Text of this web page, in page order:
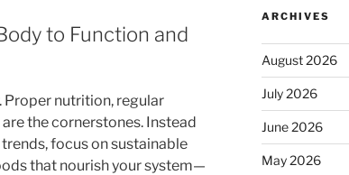
to Function and
Proper nutrition, regular
the cornerstones. Instead
focus on sustainable
that nourish your system—
ARCHIVES
August 2026
July 2026
June 2026
May 2026